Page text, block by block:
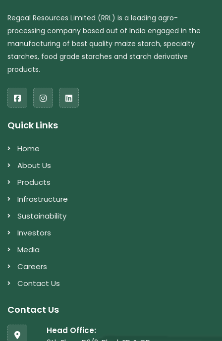
Regaal Resources Limited (RRL) is a leading agro-
processing company based out of India engaged in the
manufacturing of best quality maize starch, specialty
starches, food grade starches and starch derivative
products.
Quick Links
Home
About Us
Products
Infrastructure
Sustainability
Investors
Media
Careers
Contact Us
Contact Us
Head Office: